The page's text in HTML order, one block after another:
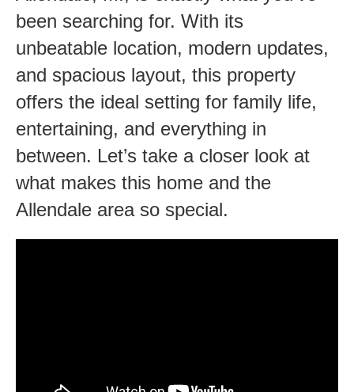
with
Access
to
Everything!
been searching for. With its
unbeatable location, modern updates,
and spacious layout, this property
offers the ideal setting for family life,
entertaining, and everything in
between. Let’s take a closer look at
what makes this home and the
Allendale area so special.